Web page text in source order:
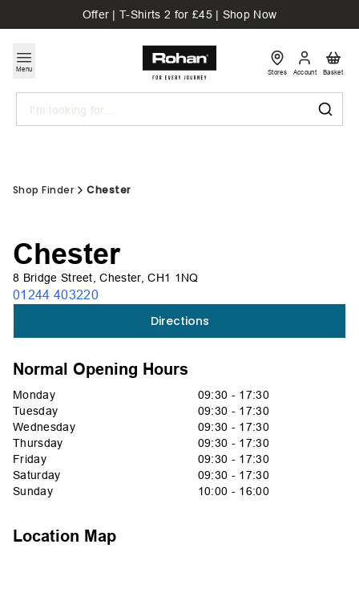
Offer | T-Shirts 2 for £45 | Shop Now
Menu
Search
Stores Account Basket
Shop Finder Chester
Chester
8 Bridge Street, Chester, CH1 1NQ
01244 403220
Directions
Normal Opening Hours
Monday
09:30 - 17:30
Tuesday
09:30 - 17:30
Wednesday
09:30 - 17:30
Thursday
09:30 - 17:30
Friday
09:30 - 17:30
Saturday
09:30 - 17:30
Sunday
10:00 - 16:00
Location Map